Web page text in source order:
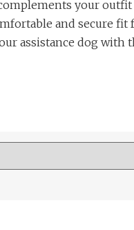
your
and secure fit
assistance dog with